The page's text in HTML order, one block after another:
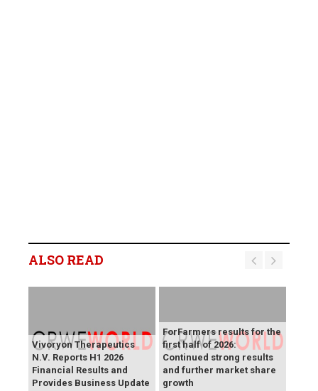
ALSO READ
Vivoryon Therapeutics
N.V. Reports H1 2026
Financial Results and
Provides Business Update
ForFarmers results for the
first half of 2026:
Continued strong results
and further market share
growth